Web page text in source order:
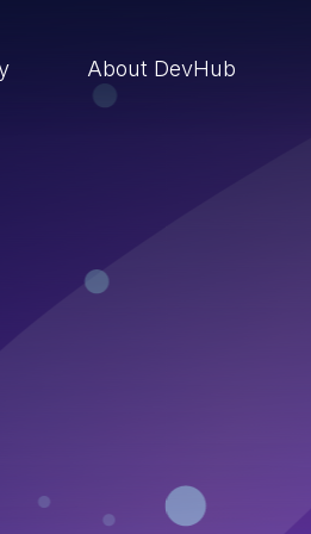
About DevHub